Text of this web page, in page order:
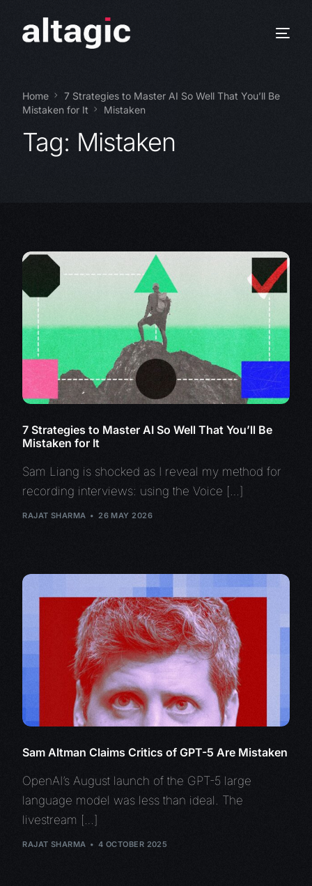
Home
7 Strategies to Master AI So Well That You’ll Be
Mistaken for It
Mistaken
Tag: Mistaken
7 Strategies to Master AI So Well That You’ll Be
Mistaken for It
Sam Liang is shocked as I reveal my method for
recording interviews: using the Voice […]
RAJAT SHARMA 26 MAY 2026
Sam Altman Claims Critics of GPT-5 Are Mistaken
OpenAI’s August launch of the GPT-5 large
language model was less than ideal. The
livestream […]
RAJAT SHARMA 4 OCTOBER 2025